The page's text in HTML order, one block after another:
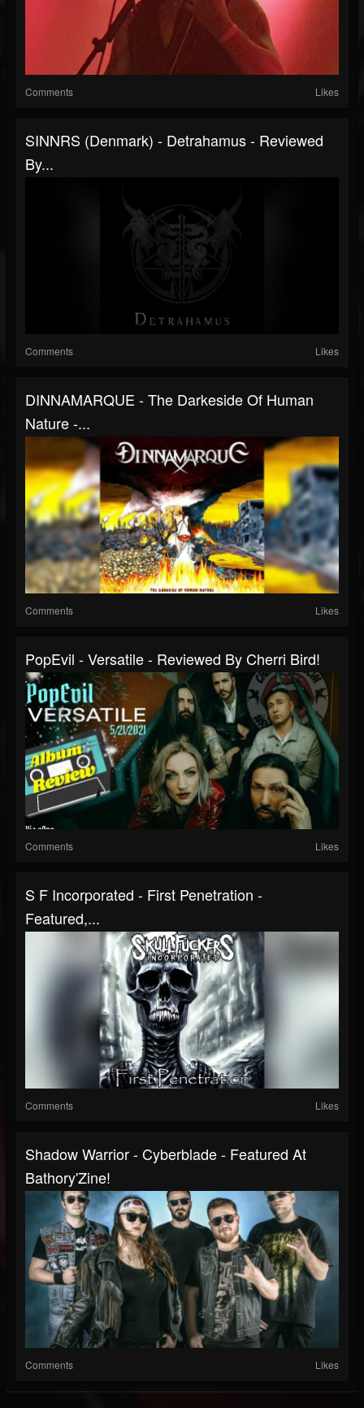
Comments Likes
SINNRS (Denmark) - Detrahamus - Reviewed
By...
Comments Likes
DINNAMARQUE - The Darkeside Of Human
Nature -...
Comments Likes
PopEvil - Versatile - Reviewed By Cherri Bird!
Comments Likes
S F Incorporated - First Penetration -
Featured,...
Comments Likes
Shadow Warrior - Cyberblade - Featured At
Bathory'Zine!
Comments Likes